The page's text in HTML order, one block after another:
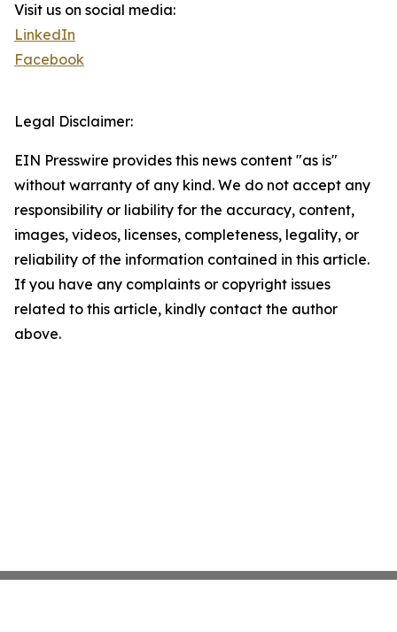
Visit us on social media:
LinkedIn
Facebook
Legal Disclaimer:
EIN Presswire provides this news content "as is"
without warranty of any kind. We do not accept any
responsibility or liability for the accuracy, content,
images, videos, licenses, completeness, legality, or
reliability of the information contained in this article.
If you have any complaints or copyright issues
related to this article, kindly contact the author
above.